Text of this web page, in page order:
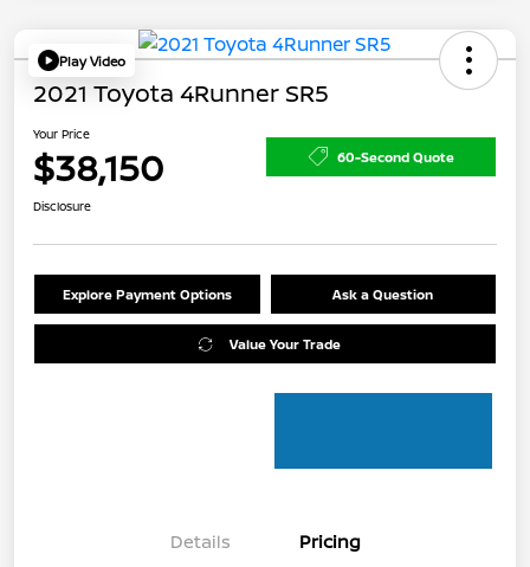
Play Video
2021 Toyota 4Runner SR5
Your Price
$38,150 60-Second Quote
Disclosure
Explore Payment Options Ask a Question
Value Your Trade
Details Pricing